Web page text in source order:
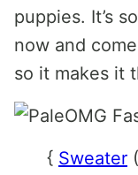
puppies. It’s
now and
so it makes it
{ Sweater